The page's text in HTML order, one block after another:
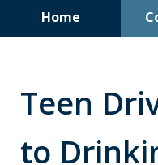
Home
Teen
to